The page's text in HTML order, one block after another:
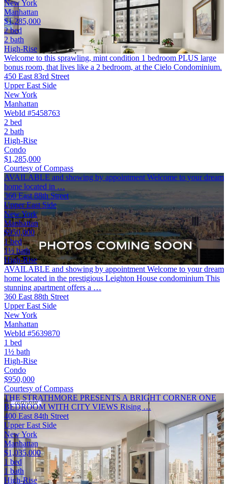
New York
Manhattan
$1,285,000
2 bed
2 bath
High-Rise
Welcome to this sprawling, mint condition 1 bedroom PLUS large
bonus room, that lives like a 2 bedroom, at the Cielo Condominium.
450 East 83rd Street
Upper East Side
New York
Manhattan
WebId #5458763
2 bed
2 bath
High-Rise
Condo
$1,285,000
Courtesy of Compass
AVAILABLE and showing by appointment Welcome to your dream
home located in …
360 East 88th Street
Upper East Side
New York
Manhattan
$950,000
1 bed
1½ bath
High-Rise
AVAILABLE and showing by appointment Welcome to your dream
home located in the prestigious Leighton House condominium This
stunning apartment offers a …
360 East 88th Street
Upper East Side
New York
Manhattan
WebId #5639870
1 bed
1½ bath
High-Rise
Condo
$950,000
Courtesy of Compass
THE STRATHMORE PRESENTS A BRIGHT CORNER ONE
BEDROOM WITH CITY VIEWS Rising …
400 East 84th Street
Upper East Side
New York
Manhattan
$1,035,000
1 bed
1 bath
High-Rise